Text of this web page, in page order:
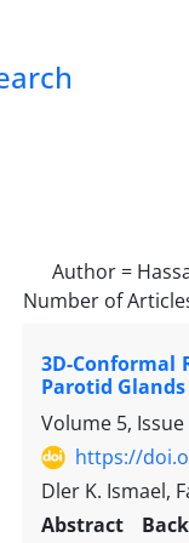
Author =
Number of
3D-Conformal
Parotid
Volume 5,
https://
Dler K. Ismael,
Abstract